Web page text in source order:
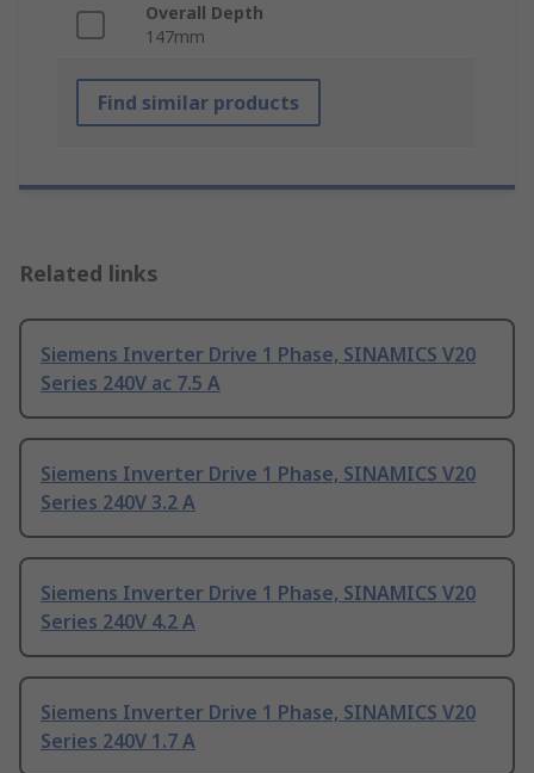
Overall Depth
147mm
Find similar products
Related links
Siemens Inverter Drive 1 Phase, SINAMICS V20
Series 240V ac 7.5 A
Siemens Inverter Drive 1 Phase, SINAMICS V20
Series 240V 3.2 A
Siemens Inverter Drive 1 Phase, SINAMICS V20
Series 240V 4.2 A
Siemens Inverter Drive 1 Phase, SINAMICS V20
Series 240V 1.7 A